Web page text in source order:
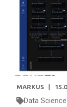
MARKUS
Data